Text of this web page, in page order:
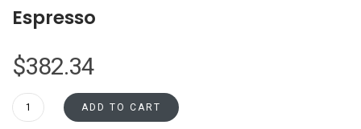
Espresso
$382.34
WBC2742
Wall
ADD TO CART